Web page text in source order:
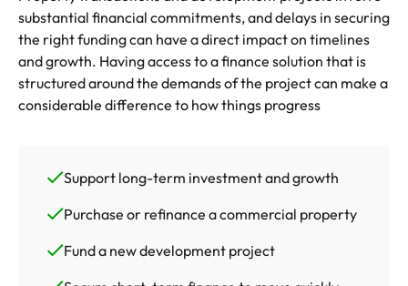
substantial financial commitments, and delays in securing
the right funding can have a direct impact on timelines
and growth. Having access to a finance solution that is
structured around the demands of the project can make a
considerable difference to how things progress
Support long-term investment and growth
Purchase or refinance a commercial property
Fund a new development project